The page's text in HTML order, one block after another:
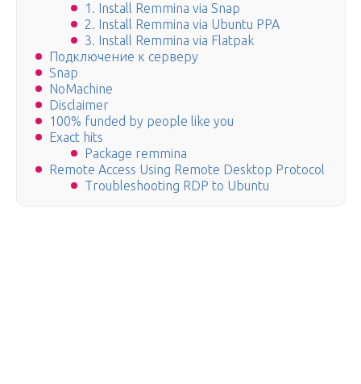
1. Install Remmina via Snap
2. Install Remmina via Ubuntu PPA
3. Install Remmina via Flatpak
Подключение к серверу
Snap
NoMachine
Disclaimer
100% funded by people like you
Exact hits
Package remmina
Remote Access Using Remote Desktop Protocol
Troubleshooting RDP to Ubuntu